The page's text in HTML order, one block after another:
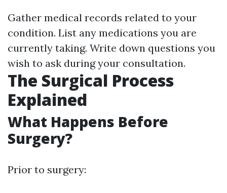
Gather medical records related to your
condition. List any medications you are
currently taking. Write down questions you
wish to ask during your consultation.
The Surgical Process
Explained
What Happens Before
Surgery?
Prior to surgery: